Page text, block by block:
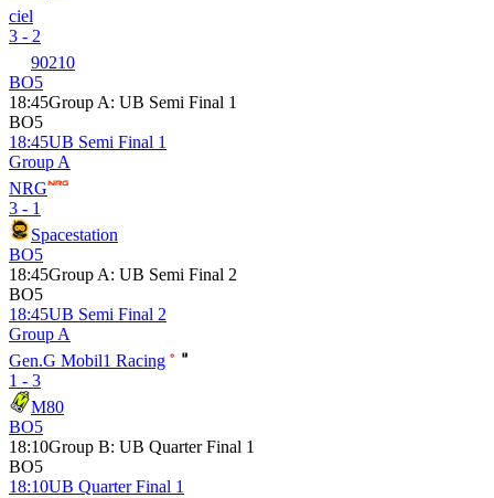
ciel
3 - 2
90210
BO5
18:45Group A: UB Semi Final 1
BO5
18:45UB Semi Final 1
Group A
NRG
3 - 1
Spacestation
BO5
18:45Group A: UB Semi Final 2
BO5
18:45UB Semi Final 2
Group A
Gen.G Mobil1 Racing
1 - 3
M80
BO5
18:10Group B: UB Quarter Final 1
BO5
18:10UB Quarter Final 1